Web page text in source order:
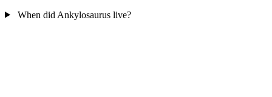
When did Ankylosaurus live?